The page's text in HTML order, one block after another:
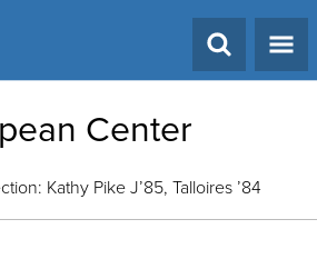
Center
Kathy Pike J’85, Talloires ’84